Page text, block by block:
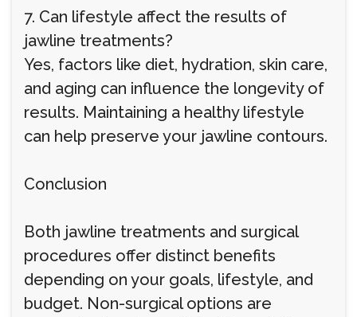
7. Can lifestyle affect the results of
jawline treatments?
Yes, factors like diet, hydration, skin care,
and aging can influence the longevity of
results. Maintaining a healthy lifestyle
can help preserve your jawline contours.
Conclusion
Both jawline treatments and surgical
procedures offer distinct benefits
depending on your goals, lifestyle, and
budget. Non-surgical options are